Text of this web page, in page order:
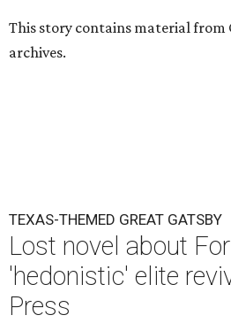
This story contains material
archives.
TEXAS-THEMED GREAT GATSBY
Lost novel about
'hedonistic' elite
Press